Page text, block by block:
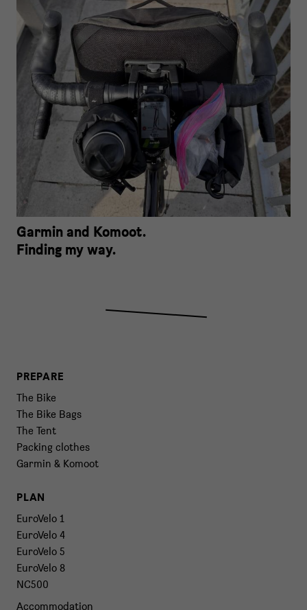
Garmin and Komoot.
Finding my way.
PREPARE
The Bike
The Bike Bags
The Tent
Packing clothes
Garmin & Komoot
PLAN
EuroVelo 1
EuroVelo 4
EuroVelo 5
EuroVelo 8
NC500
Accommodation